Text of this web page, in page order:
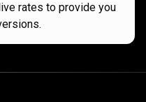
rates to provide you